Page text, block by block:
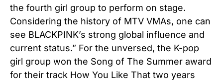
the fourth girl group to perform on stage.
Considering the history of MTV VMAs, one can
see BLACKPINK’s strong global influence and
current status.” For the unversed, the K-pop
girl group won the Song of The Summer award
for their track How You Like That two years